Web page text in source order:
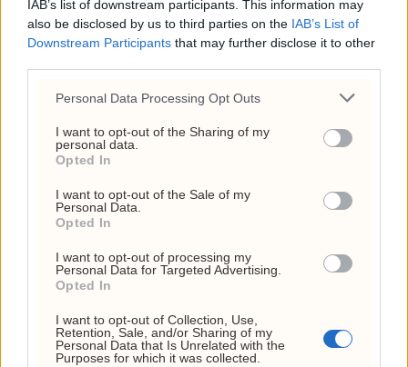
IAB’s list of downstream participants. This information may
also be disclosed by us to third parties on the IAB’s List of
Downstream Participants that may further disclose it to other
Personal Data Processing Opt Outs
I want to opt-out of the Sharing of my
personal data.
Opted In
I want to opt-out of the Sale of my
Personal Data.
Opted In
I want to opt-out of processing my
Personal Data for Targeted Advertising.
Opted In
I want to opt-out of Collection, Use,
Retention, Sale, and/or Sharing of my
Personal Data that Is Unrelated with the
Purposes for which it was collected.
Investornytt
Sjefsredaktør: Markus N. Reitan
Kundeservice
kontakt@investornytt.no
Tips oss